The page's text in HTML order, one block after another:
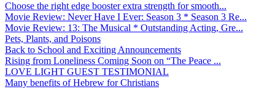
Choose the right edge booster extra strength for smooth...
Movie Review: Never Have I Ever: Season 3 * Season 3 Re...
Movie Review: 13: The Musical * Outstanding Acting, Gre...
Pets, Plants, and Poisons
Back to School and Exciting Announcements
Rising from Loneliness Coming Soon on “The Peace ...
LOVE LIGHT GUEST TESTIMONIAL
Many benefits of Hebrew for Christians